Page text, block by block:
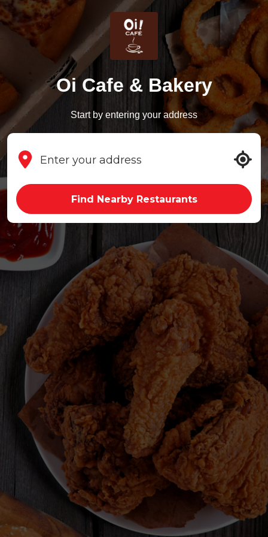
Oi Cafe & Bakery
Start by entering your address
Find Nearby Restaurants